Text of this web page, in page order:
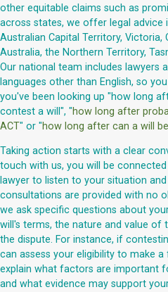
other equitable claims such as
across states, we offer legal advice
Australian Capital Territory, Victoria,
Australia, the Northern Territory,
Our national team includes lawyers
languages other than English, so
you've been looking up "how long
contest a will", "how long after
ACT" or "how long after can a will
Taking action starts with a clear
touch with us, you will be
lawyer to listen to your situation
consultations are provided with no
we ask specific questions about
will's terms, the nature and value of
the dispute. For instance, if
can assess your eligibility to make
explain what factors are important
and what evidence may support